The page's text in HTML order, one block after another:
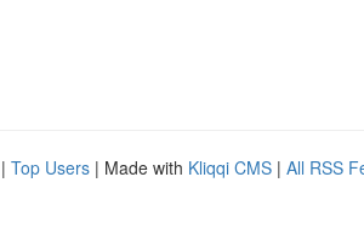
| Top Users | Made with Kliqqi CMS | All RSS